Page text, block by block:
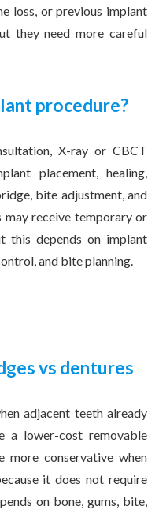
loss, or previous implant
they need more careful
procedure?
X-ray or CBCT
placement, healing,
bite adjustment, and
may receive temporary or
this depends on implant
and bite planning.
vs dentures
adjacent teeth already
a lower-cost removable
conservative when
it does not require
on bone, gums, bite,